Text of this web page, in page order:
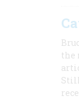
the